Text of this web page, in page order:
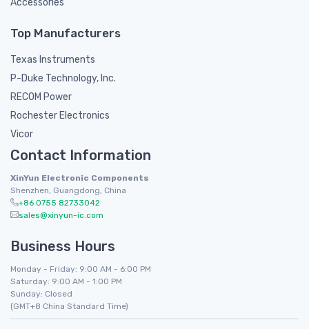
Top Manufacturers
Texas Instruments
P-Duke Technology, Inc.
RECOM Power
Rochester Electronics
Vicor
Contact Information
XinYun Electronic Components
Shenzhen, Guangdong, China
+86 0755 82733042
sales@xinyun-ic.com
Business Hours
Monday - Friday: 9:00 AM - 6:00 PM
Saturday: 9:00 AM - 1:00 PM
Sunday: Closed
(GMT+8 China Standard Time)